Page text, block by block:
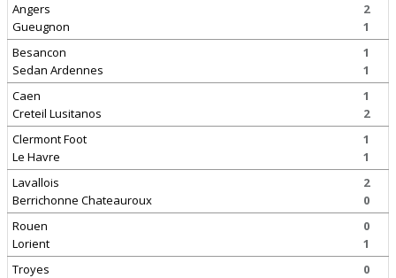
Angers
Gueugnon
2
1
Besancon
Sedan Ardennes
1
1
Caen
Creteil Lusitanos
1
2
Clermont Foot
Le Havre
1
1
Lavallois
Berrichonne Chateauroux
2
0
Rouen
Lorient
0
1
Troyes
0